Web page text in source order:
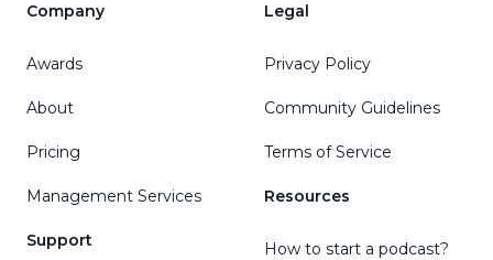
Company
Awards
About
Pricing
Management Services
Support
Legal
Privacy Policy
Community Guidelines
Terms of Service
Resources
How to start a podcast?